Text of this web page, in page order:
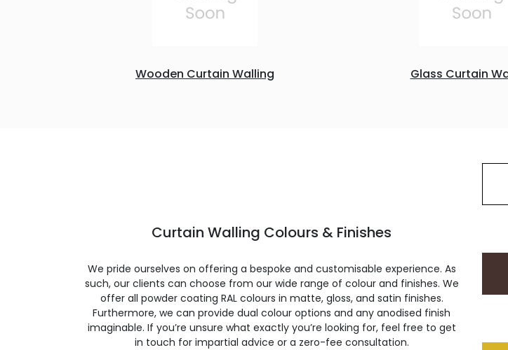
Wooden Curtain Walling Glass Curtain
Curtain Walling Colours & Finishes
We pride ourselves on offering a bespoke and customisable experience. As
such, our clients can choose from our wide range of colour and finishes. We
offer all powder coating RAL colours in matte, gloss, and satin finishes.
Furthermore, we can provide dual colour options and any anodised finish
imaginable. If you’re unsure what exactly you’re looking for, feel free to get
in touch for impartial advice or a zero-fee consultation.